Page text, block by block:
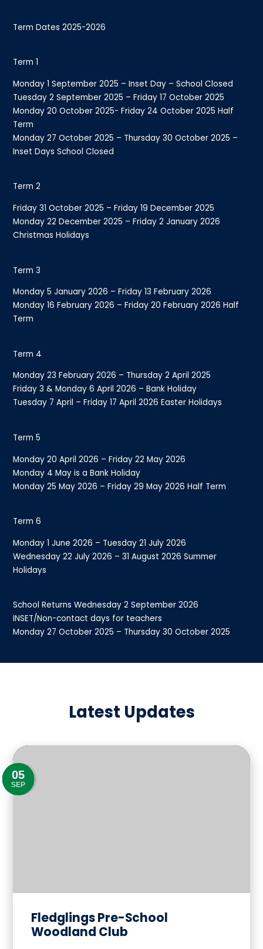
Term Dates 2025-2026
Term 1
Monday 1 September 2025 – Inset Day – School Closed
Tuesday 2 September 2025 – Friday 17 October 2025
Monday 20 October 2025- Friday 24 October 2025 Half
Term
Monday 27 October 2025 – Thursday 30 October 2025 –
Inset Days School Closed
Term 2
Friday 31 October 2025 – Friday 19 December 2025
Monday 22 December 2025 – Friday 2 January 2026
Christmas Holidays
Term 3
Monday 5 January 2026 – Friday 13 February 2026
Monday 16 February 2026 – Friday 20 February 2026 Half
Term
Term 4
Monday 23 February 2026 – Thursday 2 April 2025
Friday 3 & Monday 6 April 2026 – Bank Holiday
Tuesday 7 April – Friday 17 April 2026 Easter Holidays
Term 5
Monday 20 April 2026 – Friday 22 May 2026
Monday 4 May is a Bank Holiday
Monday 25 May 2026 – Friday 29 May 2026 Half Term
Term 6
Monday 1 June 2026 – Tuesday 21 July 2026
Wednesday 22 July 2026 – 31 August 2026 Summer
Holidays
School Returns Wednesday 2 September 2026
INSET/Non-contact days for teachers
Monday 27 October 2025 – Thursday 30 October 2025
Latest Updates
05
SEP
Fledglings Pre-School
Woodland Club